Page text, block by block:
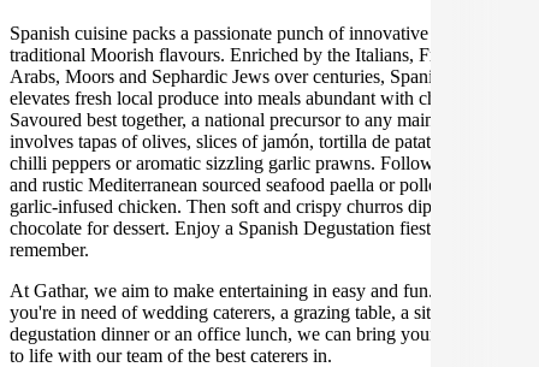
Spanish cuisine packs a passionate punch of innovative and
traditional Moorish flavours. Enriched by the Italians, French,
Arabs, Moors and Sephardic Jews over centuries, Spanish food
elevates fresh local produce into meals abundant with character.
Savoured best together, a national precursor to any main meal
involves tapas of olives, slices of jamón, tortilla de patatas, fried
chilli peppers or aromatic sizzling garlic prawns. Followed by hearty
and rustic Mediterranean sourced seafood paella or pollo al ajillo
garlic-infused chicken. Then soft and crispy churros dipped in
chocolate for dessert. Enjoy a Spanish Degustation fiesta for a to
remember.
At Gathar, we aim to make entertaining in easy and fun. Whether
you're in need of wedding caterers, a grazing table, a sit-down
degustation dinner or an office lunch, we can bring your gathering
to life with our team of the best caterers in.